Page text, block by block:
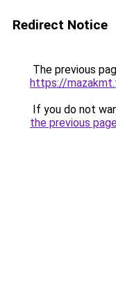
Redirect Notice
The previous
https://
If you do not
the previous